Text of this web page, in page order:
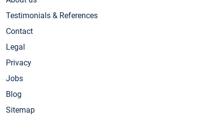
Testimonials & References
Contact
Legal
Privacy
Jobs
Blog
Sitemap